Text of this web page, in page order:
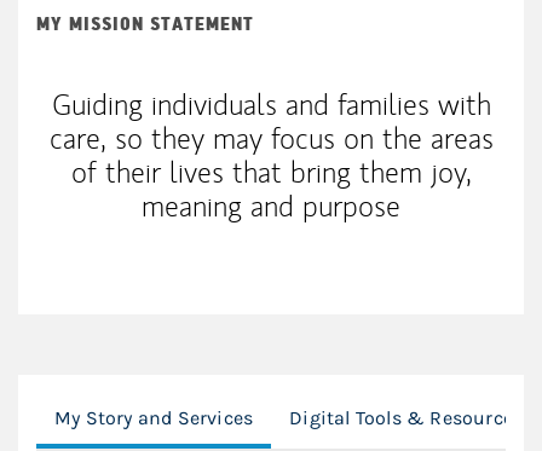
MY MISSION STATEMENT
Guiding individuals and families with
care, so they may focus on the areas
of their lives that bring them joy,
meaning and purpose
My Story and Services Digital Tools & Resources